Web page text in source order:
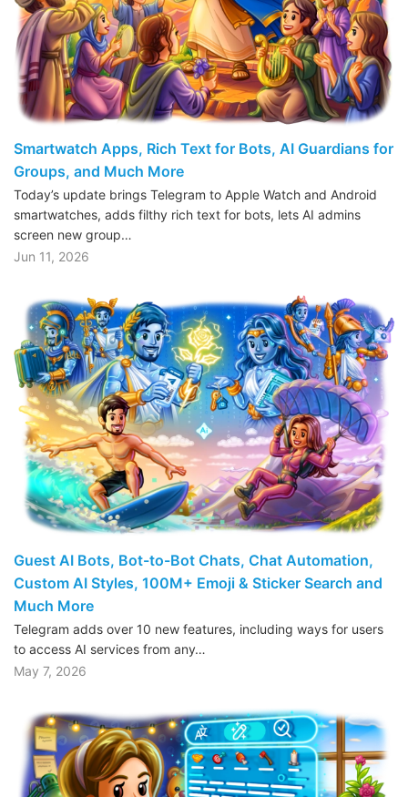
Smartwatch Apps, Rich Text for Bots, AI Guardians for
Groups, and Much More
Today’s update brings Telegram to Apple Watch and Android
smartwatches, adds filthy rich text for bots, lets AI admins
screen new group…
Jun 11, 2026
Guest AI Bots, Bot-to-Bot Chats, Chat Automation,
Custom AI Styles, 100M+ Emoji & Sticker Search and
Much More
Telegram adds over 10 new features, including ways for users
to access AI services from any…
May 7, 2026